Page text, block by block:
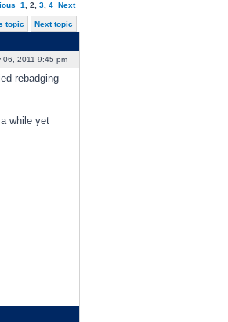
1 2 3, 4 Next
topic Next topic
06, 2011 9:45 pm
rebadging
while yet